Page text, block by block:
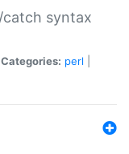
catch syntax
Categories: perl